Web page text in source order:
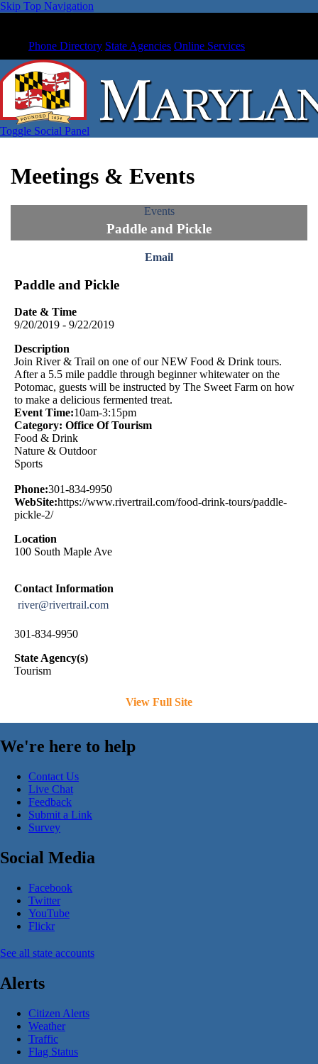
Skip Top Navigation
Phone Directory State Agencies Online Services
Toggle Social Panel
Meetings & Events
Events
Paddle and Pickle
Email
Paddle and Pickle
Date & Time
9/20/2019 - 9/22/2019
Description
Join River & Trail on one of our NEW Food & Drink tours.
After a 5.5 mile paddle through beginner whitewater on the
Potomac, guests will be instructed by The Sweet Farm on how
to make a delicious fermented treat.
Event Time:10am-3:15pm
Category: Office Of Tourism
Food & Drink
Nature & Outdoor
Sports
Phone:301-834-9950
WebSite:https://www.rivertrail.com/food-drink-tours/paddle-
pickle-2/
Location
100 South Maple Ave
Contact Information
river@rivertrail.com
301-834-9950
State Agency(s)
Tourism
View Full Site
We're here to help
Contact Us
Live Chat
Feedback
Submit a Link
Survey
Social Media
Facebook
Twitter
YouTube
Flickr
See all state accounts
Alerts
Citizen Alerts
Weather
Traffic
Flag Status